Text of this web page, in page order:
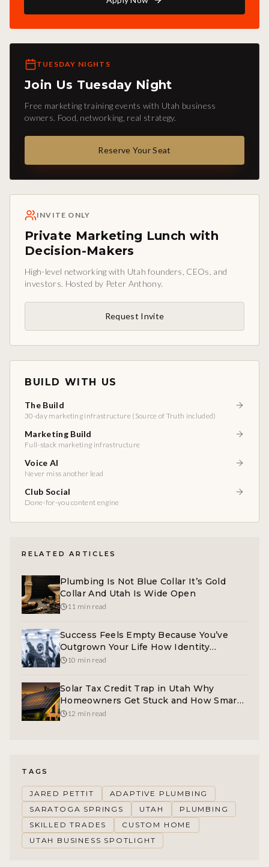
TUESDAY NIGHTS
Join Us Tuesday Night
Free marketing training events with Utah business
owners. Food, networking, real strategy.
Reserve Your Seat
INVITE ONLY
Private Marketing Lunch with
Decision-Makers
High-level networking with Utah founders, CEOs, and
investors. Hosted by Peter Anthony.
Request Invite
BUILD WITH US
The Build
30-day marketing infrastructure (Source of Truth included)
Marketing Build
Full-stack marketing infrastructure
Voice AI
Never miss another lead
Club Social
Done-for-you content engine
RELATED ARTICLES
Plumbing Is Not Blue Collar It’s Gold
Collar And Utah Is Wide Open
11 min read
Success Feels Empty Because You’ve
Outgrown Your Life How Identity
Coaching Actually Converts
10 min read
Solar Tax Credit Trap in Utah Why
Homeowners Get Stuck and How Smart
Marketing Fixes It
12 min read
TAGS
JARED PETTIT
ADAPTIVE PLUMBING
SARATOGA SPRINGS
UTAH
PLUMBING
SKILLED TRADES
CUSTOM HOME
UTAH BUSINESS SPOTLIGHT